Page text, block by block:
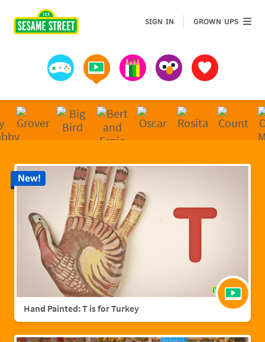
Games Videos Art MuppetsFavorites
SIGN IN GROWN UPSGROWN
Hand Painted: T is for Turkey
New!
Sesame Street | Preschool Games, Videos, &